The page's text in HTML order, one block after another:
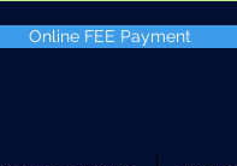
Online FEE Payment